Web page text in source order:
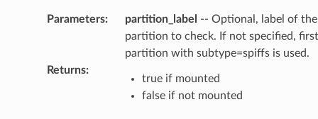
Parameters: partition_label
-- Optional, label of the
partition to check. If not specified, first
partition with subtype=spiffs is used.
Returns:
true if mounted
false if not mounted